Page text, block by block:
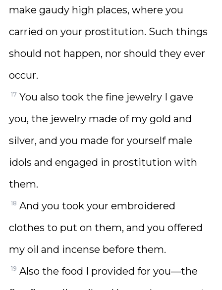
make gaudy high places, where you
carried on your prostitution. Such things
should not happen, nor should they ever
occur.
17 You also took the fine jewelry I gave
you, the jewelry made of my gold and
silver, and you made for yourself male
idols and engaged in prostitution with
them.
18 And you took your embroidered
clothes to put on them, and you offered
my oil and incense before them.
19 Also the food I provided for you—the